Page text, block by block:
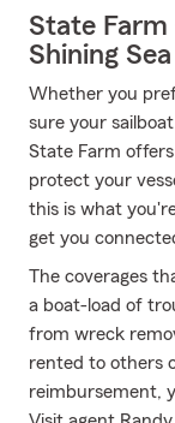
State Farm
Shining Sea
Whether you
sure your
State Farm
protect your
this is what
get you
The coverages
a boat-load of
from wreck
rented to others
reimbursement,